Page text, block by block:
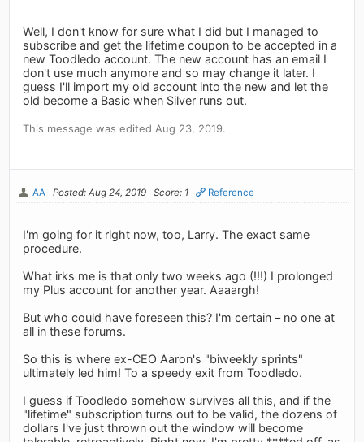
Well, I don't know for sure what I did but I managed to
subscribe and get the lifetime coupon to be accepted in a
new Toodledo account. The new account has an email I
don't use much anymore and so may change it later. I
guess I'll import my old account into the new and let the
old become a Basic when Silver runs out.
This message was edited Aug 23, 2019.
AA Posted: Aug 24, 2019 Score: 1 Reference
I'm going for it right now, too, Larry. The exact same
procedure.
What irks me is that only two weeks ago (!!!) I prolonged
my Plus account for another year. Aaaargh!
But who could have foreseen this? I'm certain – no one at
all in these forums.
So this is where ex-CEO Aaron's "biweekly sprints"
ultimately led him! To a speedy exit from Toodledo.
I guess if Toodledo somehow survives all this, and if the
"lifetime" subscription turns out to be valid, the dozens of
dollars I've just thrown out the window will become